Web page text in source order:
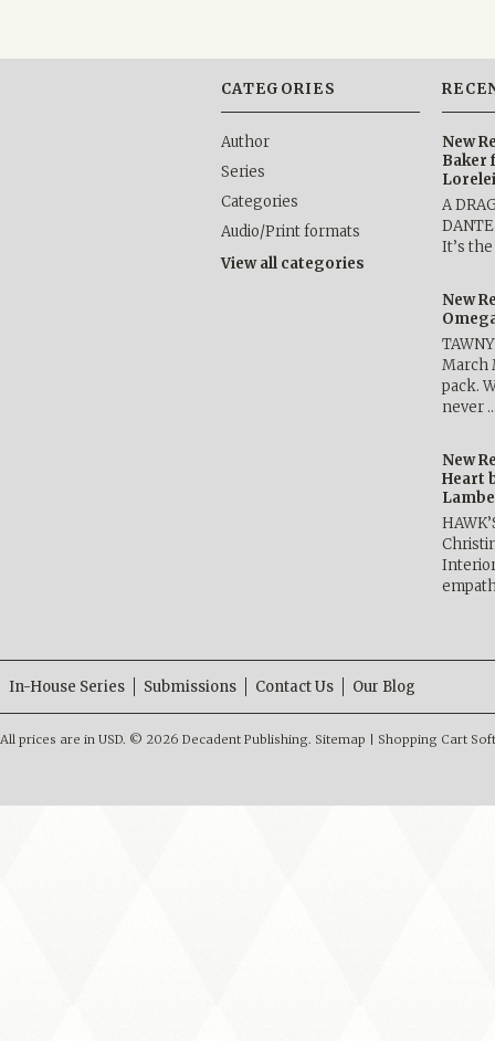
CATEGORIES
Author
Series
Categories
Audio/Print formats
View all categories
New
Baker
A
It’s
New
March
pack.
never
New
Heart
In-House Series Submissions Contact Us Our Blog
All prices are in USD. © 2026 Decadent Publishing. Sitemap Shopping Cart